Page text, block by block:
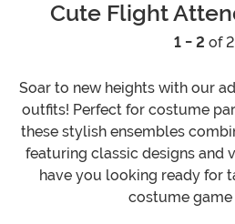
Cute Flight
1 - 2 of 2
Soar to new heights with our
outfits! Perfect for costume
these stylish ensembles
featuring classic designs and
have you looking ready for
costume